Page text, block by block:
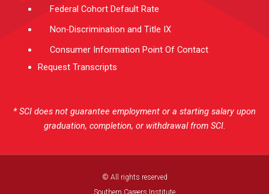
Federal Cohort Default Rate
Non-Discrimination and Title IX
Consumer Information Point Of Contact
Request Transcripts
* SCI does not guarantee employment or a starting salary upon
graduation, completion, or withdrawal from SCI.
© All rights reserved
Southern Careers Institute